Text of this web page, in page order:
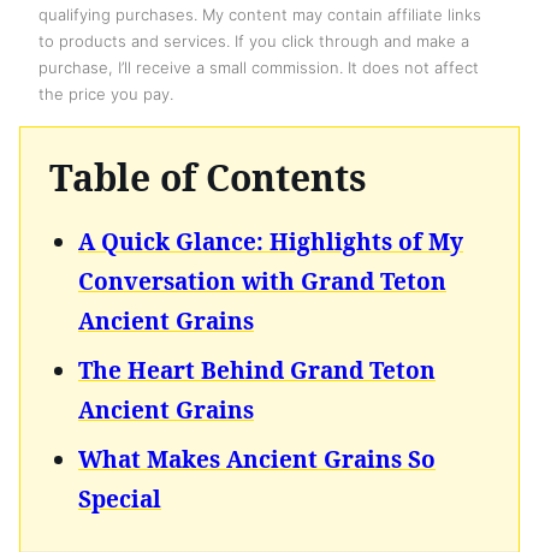
qualifying purchases. My content may contain affiliate links
to products and services. If you click through and make a
purchase, I’ll receive a small commission. It does not affect
the price you pay.
Table of Contents
A Quick Glance: Highlights of My
Conversation with Grand Teton
Ancient Grains
The Heart Behind Grand Teton
Ancient Grains
What Makes Ancient Grains So
Special